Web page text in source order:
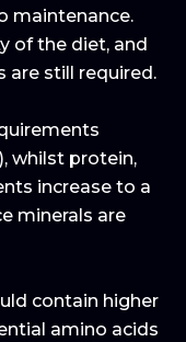
maintenance.
of the diet, and
are still required.
whilst protein,
increase to a
minerals are
contain higher
amino acids